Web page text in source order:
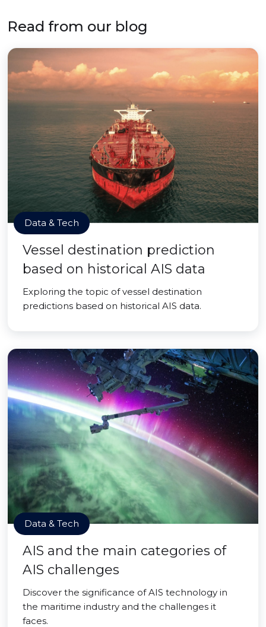
Read from our blog
Data & Tech
Vessel destination prediction
based on historical AIS data
Exploring the topic of vessel destination
predictions based on historical AIS data.
Data & Tech
AIS and the main categories of
AIS challenges
Discover the significance of AIS technology in
the maritime industry and the challenges it
faces.